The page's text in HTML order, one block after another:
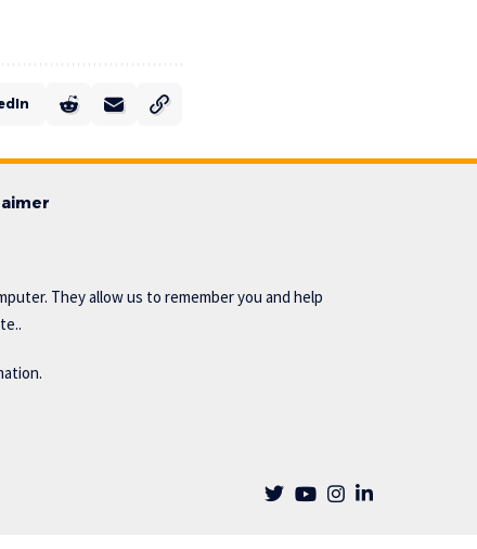
They allow us to remember you and help